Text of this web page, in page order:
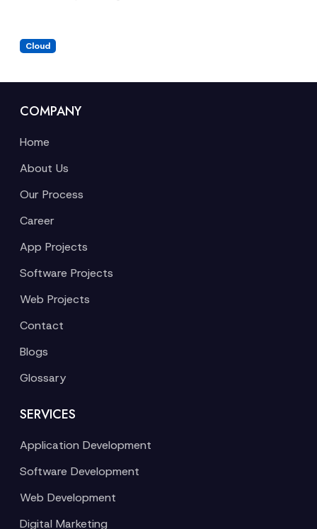
Cloud
COMPANY
Home
About Us
Our Process
Career
App Projects
Software Projects
Web Projects
Contact
Blogs
Glossary
SERVICES
Application Development
Software Development
Web Development
Digital Marketing